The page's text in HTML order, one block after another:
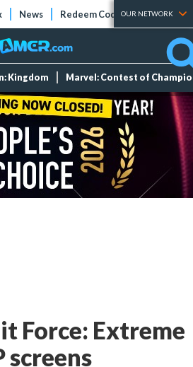
News Redeem Codes Tier Lists
OUR NETWORK
Kingdom Marvel: Contest of
Force: Extreme
screens